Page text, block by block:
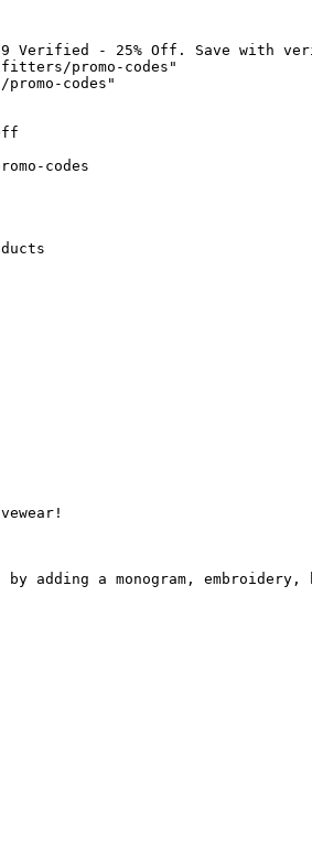
- 25% Off. Save with
promo-codes"
codes"
codes
adding a monogram, embroidery,